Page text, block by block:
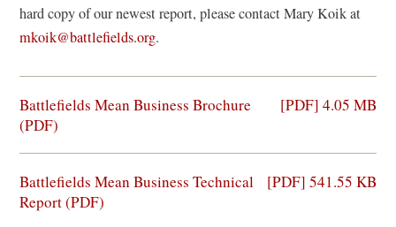
hard copy of our newest report, please contact Mary Koik at
mkoik@battlefields.org.
Battlefields Mean Business Brochure
(PDF)
[PDF] 4.05 MB
(opens
in
window)
Battlefields Mean Business Technical
Report (PDF)
[PDF] 541.55 KB
(opens
in